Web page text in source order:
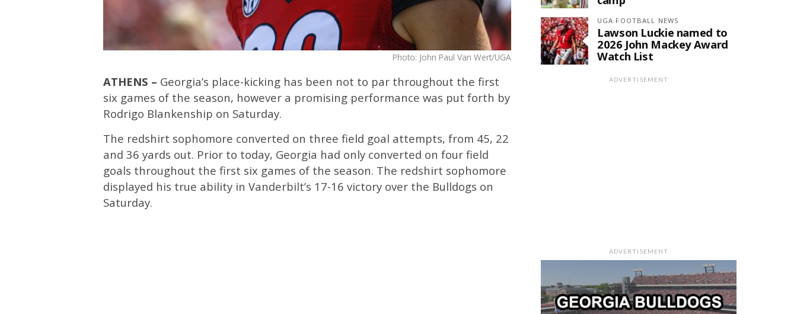
Photo: John Paul Van Wert/UGA
ATHENS – Georgia’s place-kicking has been not to par throughout the first
six games of the season, however a promising performance was put forth by
Rodrigo Blankenship on Saturday.
The redshirt sophomore converted on three field goal attempts, from 45, 22
and 36 yards out. Prior to today, Georgia had only converted on four field
goals throughout the first six games of the season. The redshirt sophomore
displayed his true ability in Vanderbilt’s 17-16 victory over the Bulldogs on
Saturday.
UGA FOOTBALL NEWS
Lawson Luckie named to
2026 John Mackey Award
Watch List
ADVERTISEMENT
ADVERTISEMENT